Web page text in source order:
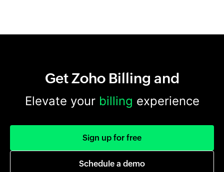
Get Zoho Billing and
Elevate your billing experience
Sign up for free
Schedule a demo